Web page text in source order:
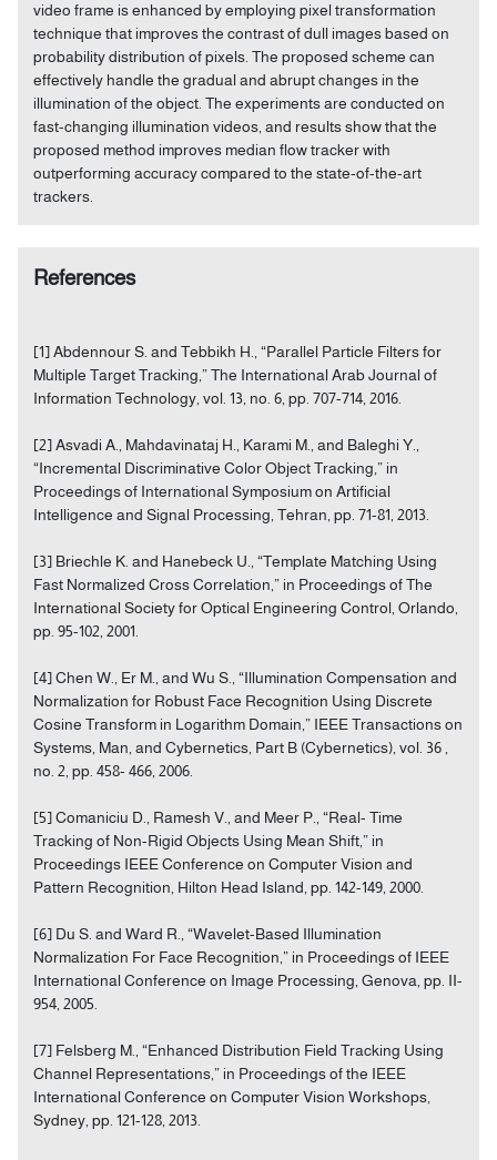
video frame is enhanced by employing pixel transformation
technique that improves the contrast of dull images based on
probability distribution of pixels. The proposed scheme can
effectively handle the gradual and abrupt changes in the
illumination of the object. The experiments are conducted on
fast-changing illumination videos, and results show that the
proposed method improves median flow tracker with
outperforming accuracy compared to the state-of-the-art
trackers.
References
[1] Abdennour S. and Tebbikh H., “Parallel Particle Filters for
Multiple Target Tracking,” The International Arab Journal of
Information Technology, vol. 13, no. 6, pp. 707-714, 2016.
[2] Asvadi A., Mahdavinataj H., Karami M., and Baleghi Y.,
“Incremental Discriminative Color Object Tracking,” in
Proceedings of International Symposium on Artificial
Intelligence and Signal Processing, Tehran, pp. 71-81, 2013.
[3] Briechle K. and Hanebeck U., “Template Matching Using
Fast Normalized Cross Correlation,” in Proceedings of The
International Society for Optical Engineering Control, Orlando,
pp. 95-102, 2001.
[4] Chen W., Er M., and Wu S., “Illumination Compensation and
Normalization for Robust Face Recognition Using Discrete
Cosine Transform in Logarithm Domain,” IEEE Transactions on
Systems, Man, and Cybernetics, Part B (Cybernetics), vol. 36 ,
no. 2, pp. 458- 466, 2006.
[5] Comaniciu D., Ramesh V., and Meer P., “Real- Time
Tracking of Non-Rigid Objects Using Mean Shift,” in
Proceedings IEEE Conference on Computer Vision and
Pattern Recognition, Hilton Head Island, pp. 142-149, 2000.
[6] Du S. and Ward R., “Wavelet-Based Illumination
Normalization For Face Recognition,” in Proceedings of IEEE
International Conference on Image Processing, Genova, pp. II-
954, 2005.
[7] Felsberg M., “Enhanced Distribution Field Tracking Using
Channel Representations,” in Proceedings of the IEEE
International Conference on Computer Vision Workshops,
Sydney, pp. 121-128, 2013.